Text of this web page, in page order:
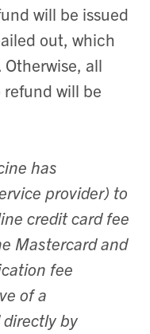
will be issued
out, which
all
will be
has
provider) to
credit card fee
Mastercard and
fee
of a
by